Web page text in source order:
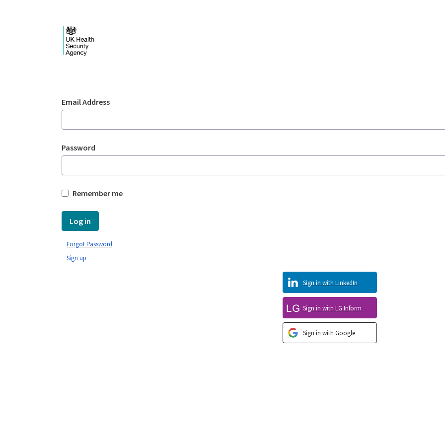
Sign In
Email Address
Password
Remember me
Log in
Sign in with Google
Sign in with LG Inform
Sign in with LinkedIn
Sign up
Forgot Password